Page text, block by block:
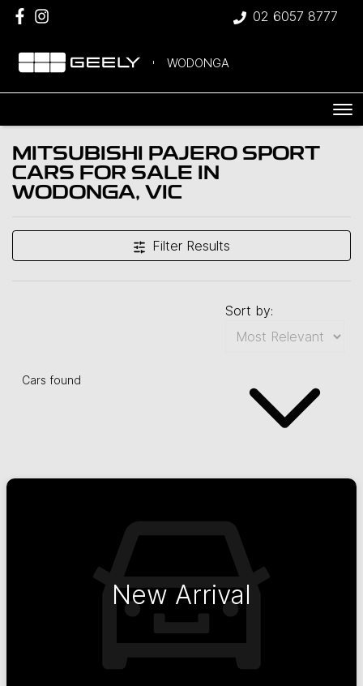
02 6057 8777
WODONGA
MITSUBISHI PAJERO SPORT
CARS FOR SALE IN
WODONGA, VIC
Filter Results
Cars found
Sort by:
New Arrival